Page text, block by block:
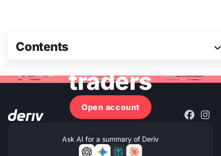
Contents
Join 3M+ global
traders
Open account
Ask AI for a summary of Deriv